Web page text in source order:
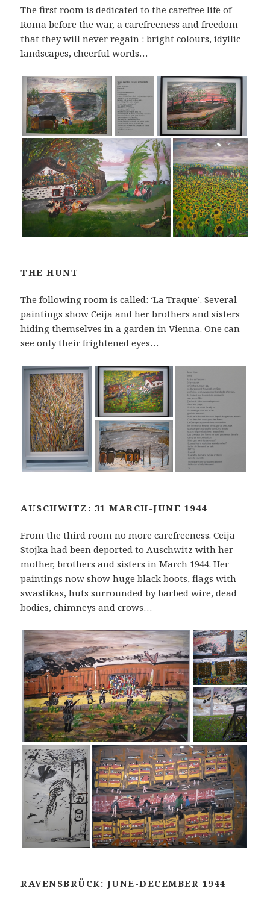
The first room is dedicated to the carefree life of
Roma before the war, a carefreeness and freedom
that they will never regain : bright colours, idyllic
landscapes, cheerful words…
THE HUNT
The following room is called: ‘La Traque’. Several
paintings show Ceija and her brothers and sisters
hiding themselves in a garden in Vienna. One can
see only their frightened eyes…
AUSCHWITZ: 31 MARCH-JUNE 1944
From the third room no more carefreeness. Ceija
Stojka had been deported to Auschwitz with her
mother, brothers and sisters in March 1944. Her
paintings now show huge black boots, flags with
swastikas, huts surrounded by barbed wire, dead
bodies, chimneys and crows…
RAVENSBRÜCK: JUNE-DECEMBER 1944